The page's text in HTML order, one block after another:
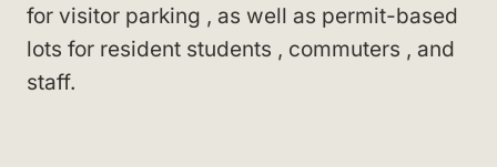
for visitor parking , as well as permit-based
lots for resident students , commuters , and
staff.